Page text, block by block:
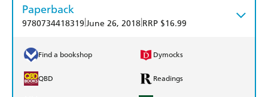
Paperback
9780734418319 June 26, 2018 RRP $16.99
Find a bookshop Dymocks
QBD Readings